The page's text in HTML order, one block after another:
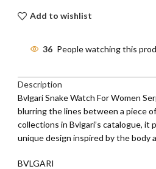
Add to wishlist
36 People watching this
Description
Bvlgari Snake Watch For Women
blurring the lines between a piece
collections in Bvlgari’s catalogue,
unique design inspired by the body
BVLGARI